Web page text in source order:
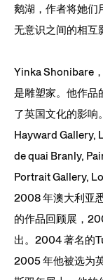
鹅湖，作者将她们
无意识之间的相互
Yinka Shonibare
是雕塑家。他作品
了英国文化的影
Hayward Gallery,
de quai Branly,
Portrait Gallery,
2008 年澳大利亚
的作品回顾展，
出。2004 著名的
2005 年他被选为